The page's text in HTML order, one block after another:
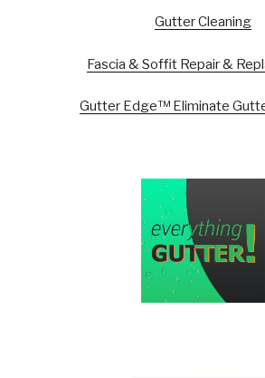
Gutter Cleaning
Fascia & Soffit Repair &
Gutter Edge™ Eliminate